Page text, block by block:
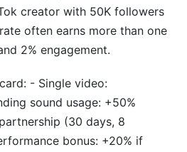
creator with 50K followers
often earns more than one
2% engagement.
- Single video:
sound usage: +50%
(30 days, 8
bonus: +20% if